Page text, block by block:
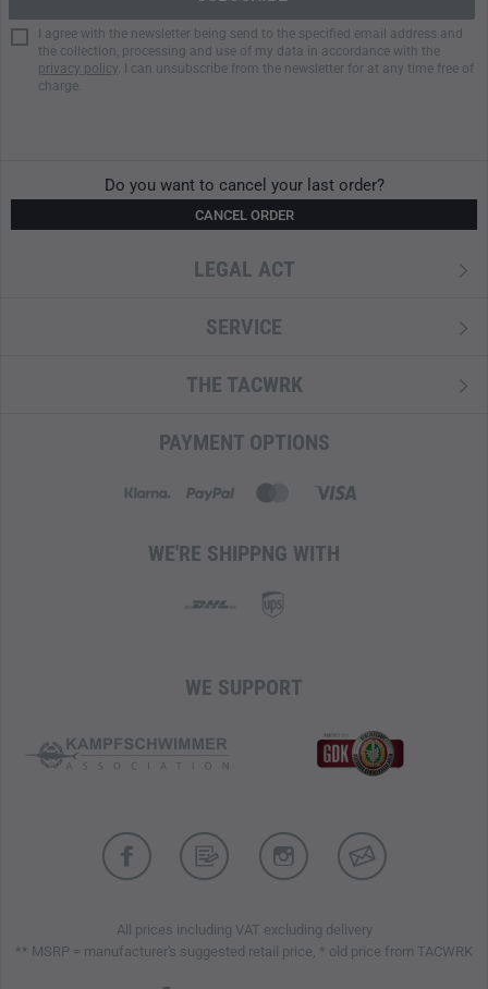
I agree with the newsletter being send to the specified email address and
the collection, processing and use of my data in accordance with the
privacy policy. I can unsubscribe from the newsletter for at any time free of
charge.
Do you want to cancel your last order?
CANCEL ORDER
LEGAL ACT
SERVICE
THE TACWRK
PAYMENT OPTIONS
WE'RE SHIPPNG WITH
WE SUPPORT
All prices including VAT excluding delivery
** MSRP = manufacturer's suggested retail price, * old price from TACWRK